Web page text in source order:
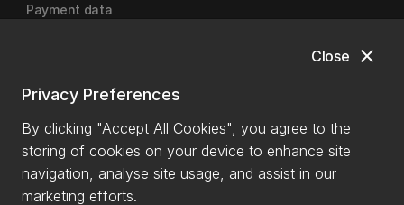
close
Close
Privacy Preferences
By clicking "Accept All Cookies", you agree to the
storing of cookies on your device to enhance site
navigation, analyse site usage, and assist in our
marketing efforts.
Payment data